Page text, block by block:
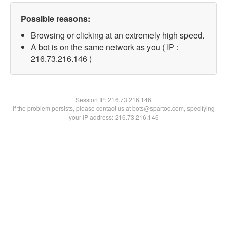
Possible reasons:
Browsing or clicking at an extremely high speed.
A bot is on the same network as you ( IP :
216.73.216.146 )
Session IP:216.73.216.146
If the problem persists, please contact us at bots@spartoo.com, specifying
your IP address: 216.73.216.146